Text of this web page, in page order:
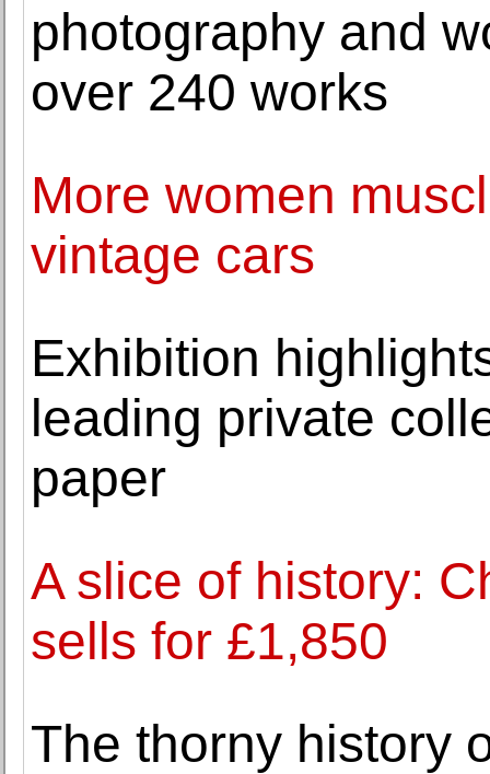
photography and
over 240 works
More women
vintage cars
Exhibition
leading private
paper
A slice of history:
sells for £1,850
The thorny history